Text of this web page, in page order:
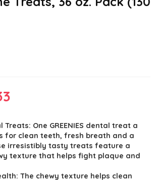
is:
$31.33.
Treats: One GREENIES dental treat a
for clean teeth, fresh breath and a
irresistibly tasty treats feature a
texture that helps fight plaque and
The chewy texture helps clean